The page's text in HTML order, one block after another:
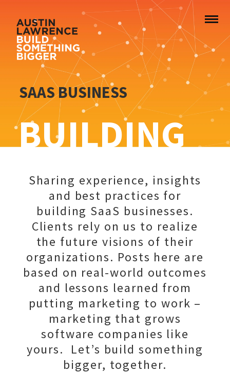
SAAS BUSINESS
BUILDING
Sharing experience, insights
and best practices for
building SaaS businesses.
Clients rely on us to realize
the future visions of their
organizations. Posts here are
based on real-world outcomes
and lessons learned from
putting marketing to work –
marketing that grows
software companies like
yours. Let’s build something
bigger, together.